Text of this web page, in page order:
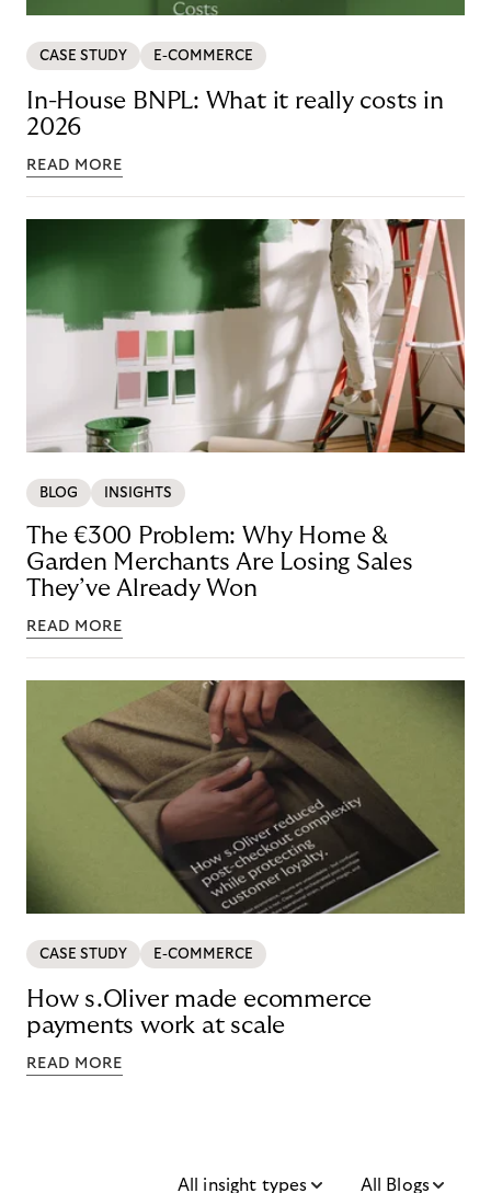
CASE STUDY E-COMMERCE
In-House BNPL: What it really costs in
2026
READ MORE
BLOG INSIGHTS
The €300 Problem: Why Home &
Garden Merchants Are Losing Sales
They’ve Already Won
READ MORE
CASE STUDY E-COMMERCE
How s.Oliver made ecommerce
payments work at scale
READ MORE
All insight types All Blogs